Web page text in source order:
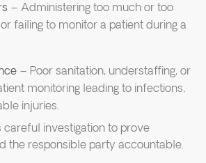
– Administering too much or too
failing to monitor a patient during a
– Poor sanitation, understaffing, or
monitoring leading to infections,
injuries.
careful investigation to prove
the responsible party accountable.